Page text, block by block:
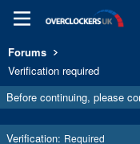
Forums
Verification required
Before continuing, please
Verification Required